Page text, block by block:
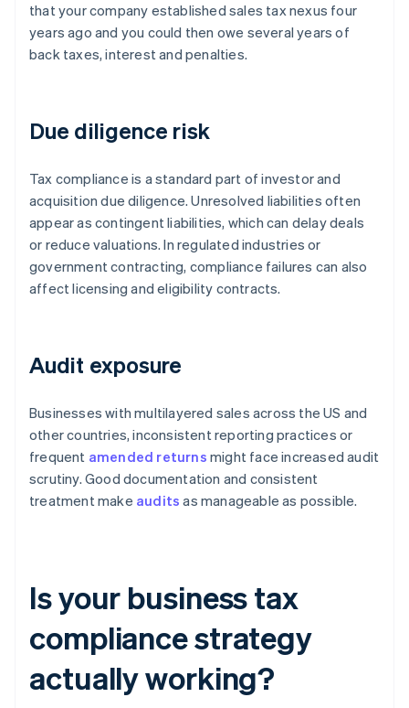
that your company established sales tax nexus four
years ago and you could then owe several years of
back taxes, interest and penalties.
Due diligence risk
Tax compliance is a standard part of investor and
acquisition due diligence. Unresolved liabilities often
appear as contingent liabilities, which can delay deals
or reduce valuations. In regulated industries or
government contracting, compliance failures can also
affect licensing and eligibility contracts.
Audit exposure
Businesses with multilayered sales across the US and
other countries, inconsistent reporting practices or
frequent amended returns might face increased audit
scrutiny. Good documentation and consistent
treatment make audits as manageable as possible.
Is your business tax
compliance strategy
actually working?